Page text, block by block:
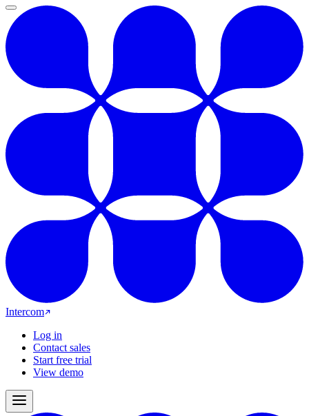
Intercom
Log in
Contact sales
Start free trial
View demo